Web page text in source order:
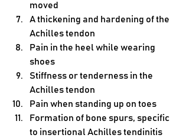
moved
A thickening and hardening of the
Achilles tendon
Pain in the heel while wearing
shoes
Stiffness or tenderness in the
Achilles tendon
Pain when standing up on toes
Formation of bone spurs, specific
to insertional Achilles tendinitis